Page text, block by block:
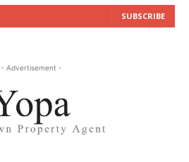
SUBSCRIBE
- Advertisement -